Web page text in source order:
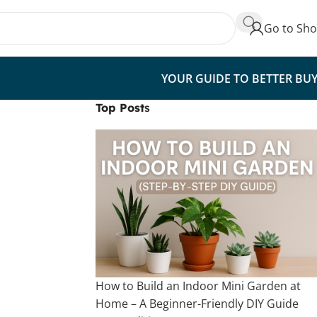
Go to
YOUR GUIDE TO BETTER
Top Posts
How to Build an Indoor Mini Garden at
Home – A Beginner-Friendly DIY Guide